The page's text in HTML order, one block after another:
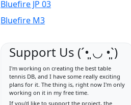
Bluefire JP 03
Bluefire M3
Support Us (ˊ•͈ ◡ •͈ˋ)
I'm working on creating the best table
tennis DB, and I have some really exciting
plans for it. The thing is, right now I'm only
working on it in my free time.
If you'd like to support the project, the